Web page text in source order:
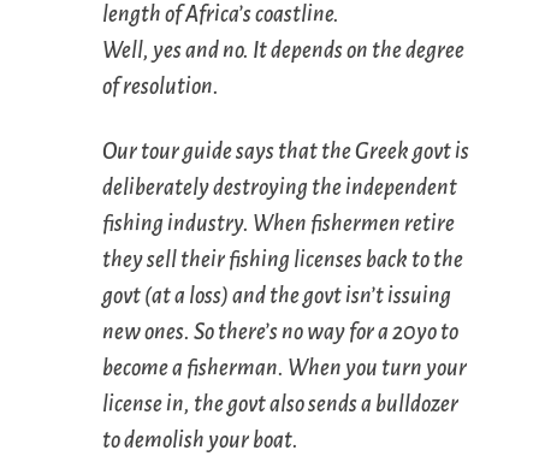
length of Africa’s coastline.
Well, yes and no. It depends on the degree
of resolution.
Our tour guide says that the Greek govt is
deliberately destroying the independent
fishing industry. When fishermen retire
they sell their fishing licenses back to the
govt (at a loss) and the govt isn’t issuing
new ones. So there’s no way for a 20yo to
become a fisherman. When you turn your
license in, the govt also sends a bulldozer
to demolish your boat.